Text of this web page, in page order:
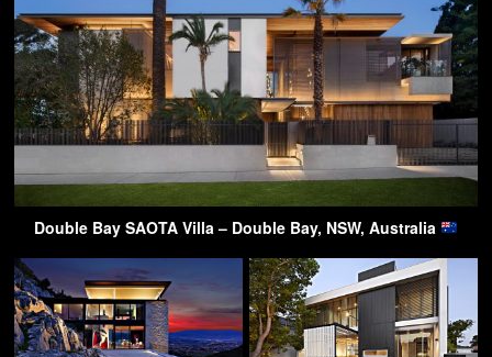
Double Bay SAOTA Villa – Double Bay, NSW, Australia